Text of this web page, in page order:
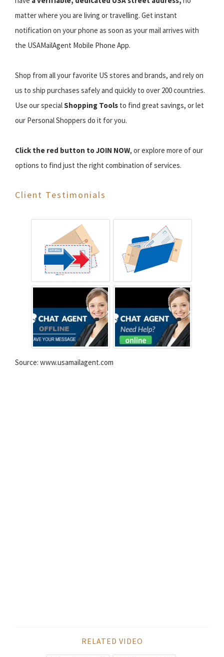
matter where you are living or travelling. Get instant
notification on your phone as soon as your mail arrives with
the USAMailAgent Mobile Phone App.
Shop from all your favorite US stores and brands, and rely on
us to ship purchases safely and quickly to over 200 countries.
Use our specialShopping Tools to find great savings, or let
our Personal Shoppers do it for you.
Click the red button to JOIN NOW, or explore more of our
options to find just the right combination of services.
Client Testimonials
Source: www.usamailagent.com
RELATED VIDEO